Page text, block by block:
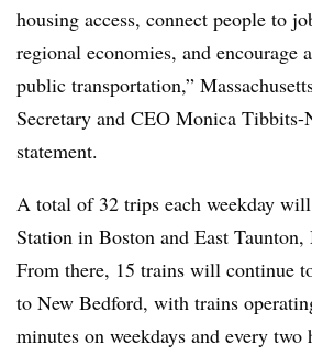
housing access, connect people to
regional economies, and encourage
public transportation,”
Secretary and CEO Monica Tibbits-
statement.
A total of 32 trips each weekday
Station in Boston and East Taunton,
From there, 15 trains will continue
to New Bedford, with trains
minutes on weekdays and every two